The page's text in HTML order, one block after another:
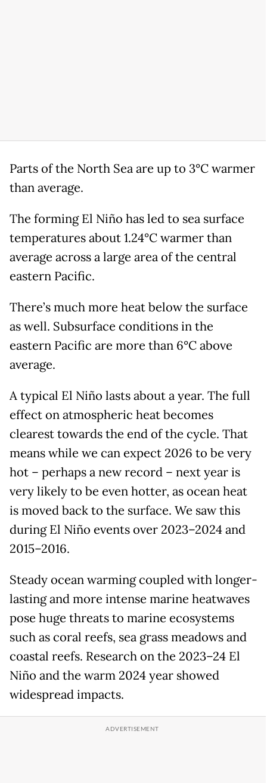
Parts of the North Sea are up to 3°C warmer
than average.
The forming El Niño has led to sea surface
temperatures about 1.24°C warmer than
average across a large area of the central
eastern Pacific.
There’s much more heat below the surface
as well. Subsurface conditions in the
eastern Pacific are more than 6°C above
average.
A typical El Niño lasts about a year. The full
effect on atmospheric heat becomes
clearest towards the end of the cycle. That
means while we can expect 2026 to be very
hot – perhaps a new record – next year is
very likely to be even hotter, as ocean heat
is moved back to the surface. We saw this
during El Niño events over 2023–2024 and
2015–2016.
Steady ocean warming coupled with longer-
lasting and more intense marine heatwaves
pose huge threats to marine ecosystems
such as coral reefs, sea grass meadows and
coastal reefs. Research on the 2023–24 El
Niño and the warm 2024 year showed
widespread impacts.